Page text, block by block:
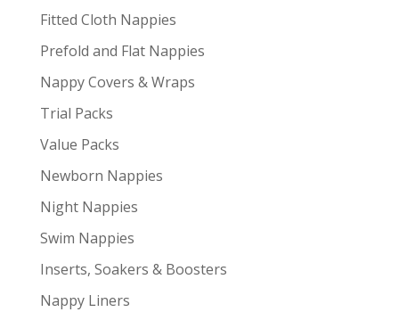
Fitted Cloth Nappies
Prefold and Flat Nappies
Nappy Covers & Wraps
Trial Packs
Value Packs
Newborn Nappies
Night Nappies
Swim Nappies
Inserts, Soakers & Boosters
Nappy Liners